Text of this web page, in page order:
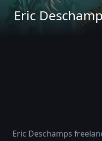
Eric
Eric Deschamps